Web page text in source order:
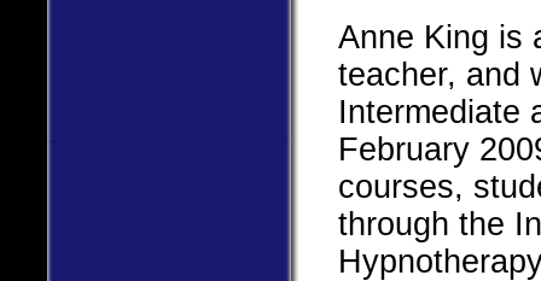
Anne King is
teacher, and
Intermediate
February
courses,
through the